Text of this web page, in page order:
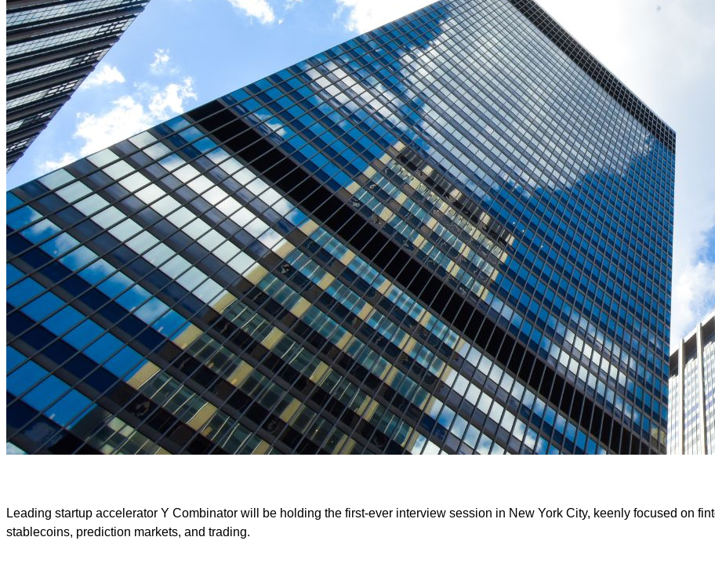
Leading startup accelerator Y Combinator will be holding the first-ever interview session in New York City, keenly focused on
stablecoins, prediction markets, and trading.